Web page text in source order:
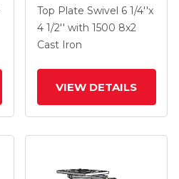
Caster With 8 X 2
Green Cast Iron Wheel
Top Plate Swivel 6 1/4''x
4 1/2'' with 1500 8x2
Cast Iron
VIEW DETAILS